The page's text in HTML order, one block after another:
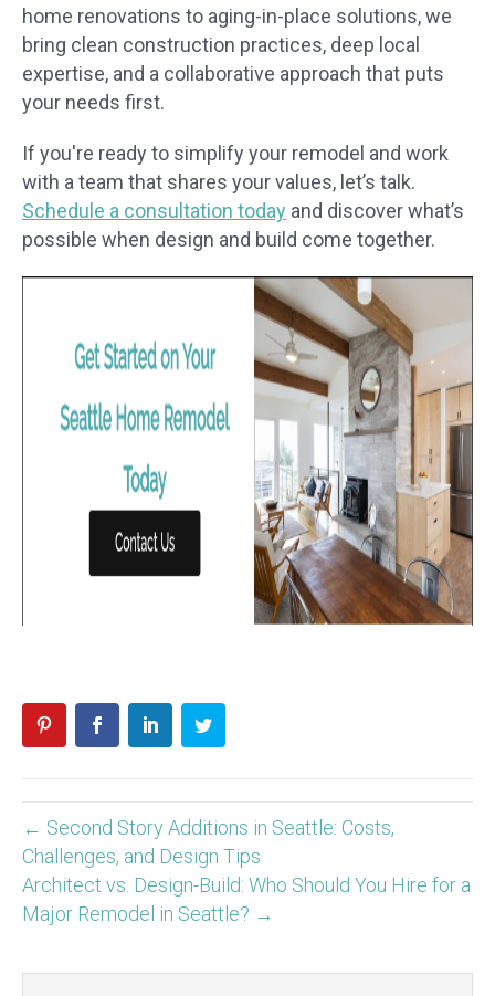
home renovations to aging-in-place solutions, we
bring clean construction practices, deep local
expertise, and a collaborative approach that puts
your needs first.
If you're ready to simplify your remodel and work
with a team that shares your values, let’s talk.
Schedule a consultation today and discover what’s
possible when design and build come together.
← Second Story Additions in Seattle: Costs,
Challenges, and Design Tips
Architect vs. Design-Build: Who Should You Hire for a
Major Remodel in Seattle? →